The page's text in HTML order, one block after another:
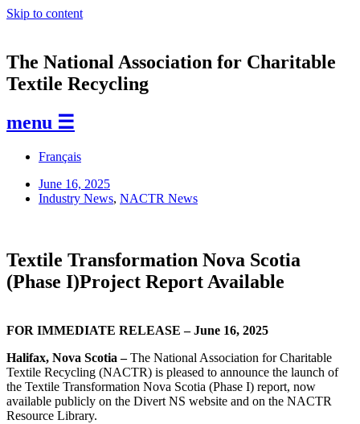
Skip to content
The National Association for Charitable
Textile Recycling
menu ☰
Français
June 16, 2025
Industry News, NACTR News
Textile Transformation Nova Scotia
(Phase I)Project Report Available
FOR IMMEDIATE RELEASE – June 16, 2025
Halifax, Nova Scotia –The National Association for Charitable
Textile Recycling (NACTR) is pleased to announce the launch of
the Textile Transformation Nova Scotia (Phase I) report, now
available publicly on the Divert NS website and on the NACTR
Resource Library.